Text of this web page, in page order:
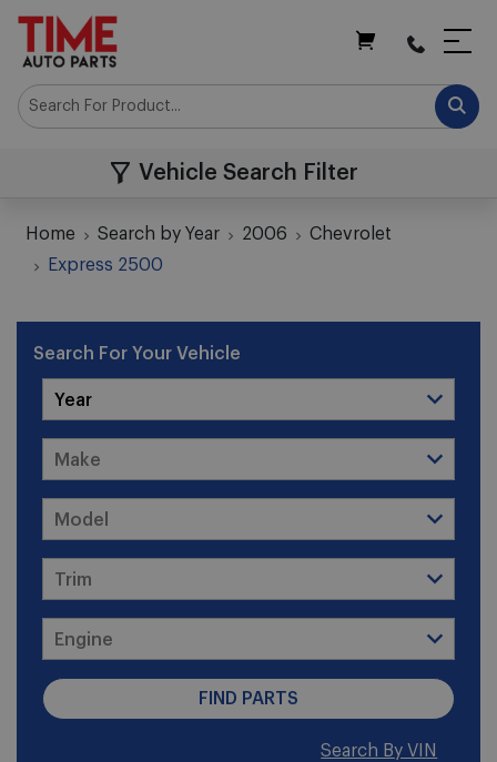
Vehicle Search Filter
Home Search by Year 2006
Chevrolet
Express 2500
Search For Your Vehicle
Search By VIN